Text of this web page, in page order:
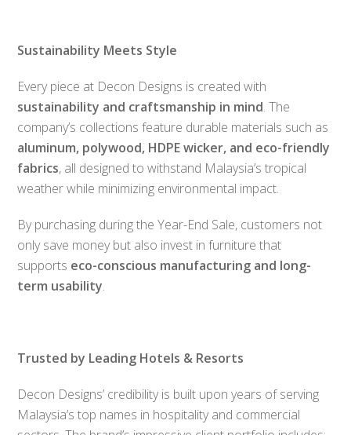
Sustainability Meets Style
Every piece at Decon Designs is created with
sustainability and craftsmanship in mind. The
company’s collections feature durable materials such as
aluminum, polywood, HDPE wicker, and eco-friendly
fabrics, all designed to withstand Malaysia’s tropical
weather while minimizing environmental impact.
By purchasing during the Year-End Sale, customers not
only save money but also invest in furniture that
supports eco-conscious manufacturing and long-
term usability.
Trusted by Leading Hotels & Resorts
Decon Designs’ credibility is built upon years of serving
Malaysia’s top names in hospitality and commercial